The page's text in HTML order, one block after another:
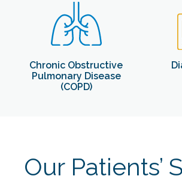
Chronic Obstructive
Pulmonary Disease
(COPD)
Our Patients’